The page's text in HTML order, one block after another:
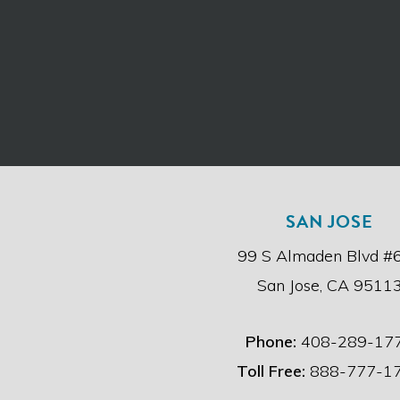
SAN JOSE
99 S Almaden Blvd
San Jose, CA 95113
Phone: 408-289-
Toll Free: 888-777-